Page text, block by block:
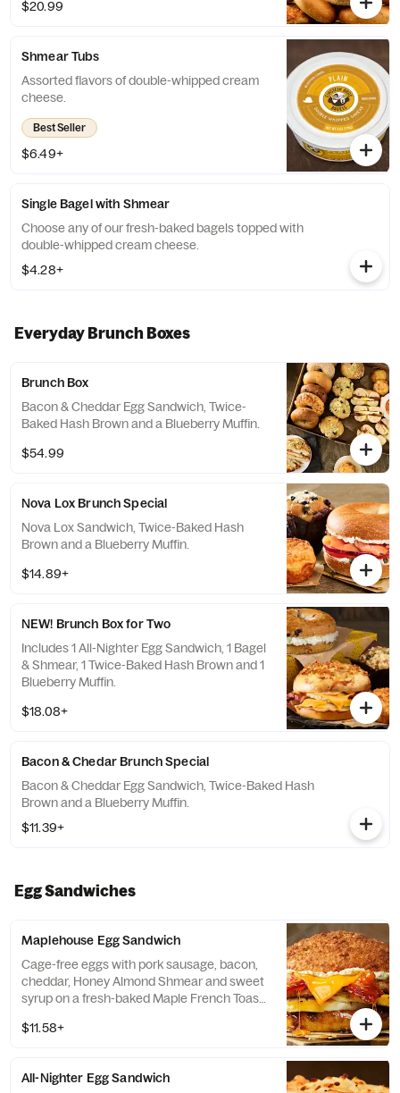
available, a team member will assist you on
$20.99
Shmear Tubs
Assorted flavors of double-whipped cream
cheese.
Best Seller
$6.49+
Single Bagel with Shmear
Choose any of our fresh-baked bagels topped with
double-whipped cream cheese.
$4.28+
Everyday Brunch Boxes
Brunch Box
Bacon & Cheddar Egg Sandwich, Twice-
Baked Hash Brown and a Blueberry Muffin.
$54.99
Nova Lox Brunch Special
Nova Lox Sandwich, Twice-Baked Hash
Brown and a Blueberry Muffin.
$14.89+
NEW! Brunch Box for Two
Includes 1 All-Nighter Egg Sandwich, 1 Bagel
& Shmear, 1 Twice-Baked Hash Brown and 1
Blueberry Muffin.
$18.08+
Bacon & Chedar Brunch Special
Bacon & Cheddar Egg Sandwich, Twice-Baked Hash
Brown and a Blueberry Muffin.
$11.39+
Egg Sandwiches
Maplehouse Egg Sandwich
Cage-free eggs with pork sausage, bacon,
cheddar, Honey Almond Shmear and sweet
syrup on a fresh-baked Maple French Toast
available, sandwich will be made on a Plain
$11.58+
All-Nighter Egg Sandwich